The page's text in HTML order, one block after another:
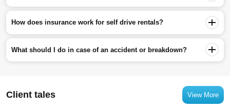
How does insurance work for self drive rentals?
What should I do in case of an accident or breakdown?
Client tales View More